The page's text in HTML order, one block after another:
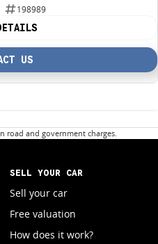
198989
US
road and government charges.
SELL YOUR CAR
Sell your car
Free valuation
How does it work?